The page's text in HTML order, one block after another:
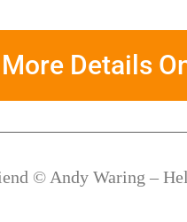
Details
© Andy Waring –